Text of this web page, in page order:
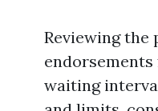
Reviewing the
waiting